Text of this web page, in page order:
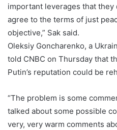
important leverages that they
agree to the terms of just
objective,” Sak said.
Oleksiy Goncharenko, a
told CNBC on Thursday that
Putin’s reputation could be
“The problem is some
talked about some possible
very, very warm comments